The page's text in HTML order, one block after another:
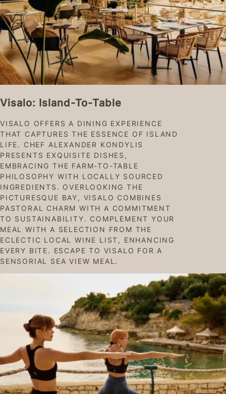
Visalo: Island-To-Table
VISALO OFFERS A DINING EXPERIENCE
THAT CAPTURES THE ESSENCE OF ISLAND
LIFE. CHEF ALEXANDER KONDYLIS
PRESENTS EXQUISITE DISHES,
EMBRACING THE FARM-TO-TABLE
PHILOSOPHY WITH LOCALLY SOURCED
INGREDIENTS. OVERLOOKING THE
PICTURESQUE BAY, VISALO COMBINES
PASTORAL CHARM WITH A COMMITMENT
TO SUSTAINABILITY. COMPLEMENT YOUR
MEAL WITH A SELECTION FROM THE
ECLECTIC LOCAL WINE LIST, ENHANCING
EVERY BITE. ESCAPE TO VISALO FOR A
SENSORIAL SEA VIEW MEAL.